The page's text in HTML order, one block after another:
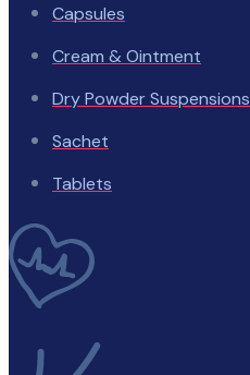
Capsules
Cream & Ointment
Dry Powder Suspensions
Sachet
Tablets